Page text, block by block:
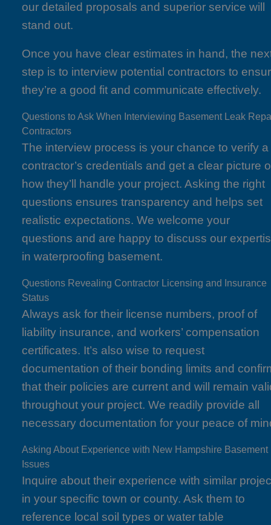
our detailed proposals and superior service will
stand out.
Once you have clear estimates in hand, the
step is to interview potential contractors to
they’re a good fit and communicate effectively.
Questions to Ask When Interviewing Basement Leak
Contractors
The interview process is your chance to verify a
contractor’s credentials and get a clear picture
how they’ll handle your project. Asking the right
questions ensures transparency and helps set
realistic expectations. We welcome your
questions and are happy to discuss our
in waterproofing basement.
Questions Revealing Contractor Licensing and Insurance
Status
Always ask for their license numbers, proof of
liability insurance, and workers’ compensation
certificates. It’s also wise to request
documentation of their bonding limits and
that their policies are current and will remain
throughout your project. We readily provide all
necessary documentation for your peace of
Asking About Experience with New Hampshire Basement
Issues
Inquire about their experience with similar
in your specific town or county. Ask them to
reference local soil types or water table